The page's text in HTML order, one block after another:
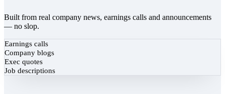
Built from real company news, earnings calls and announcements
— no slop.
Earnings calls
Company blogs
Exec quotes
Job descriptions